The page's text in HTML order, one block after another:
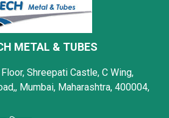
METAL & TUBES
Shreepati Castle, C Wing,
Mumbai, Maharashtra, 400004,